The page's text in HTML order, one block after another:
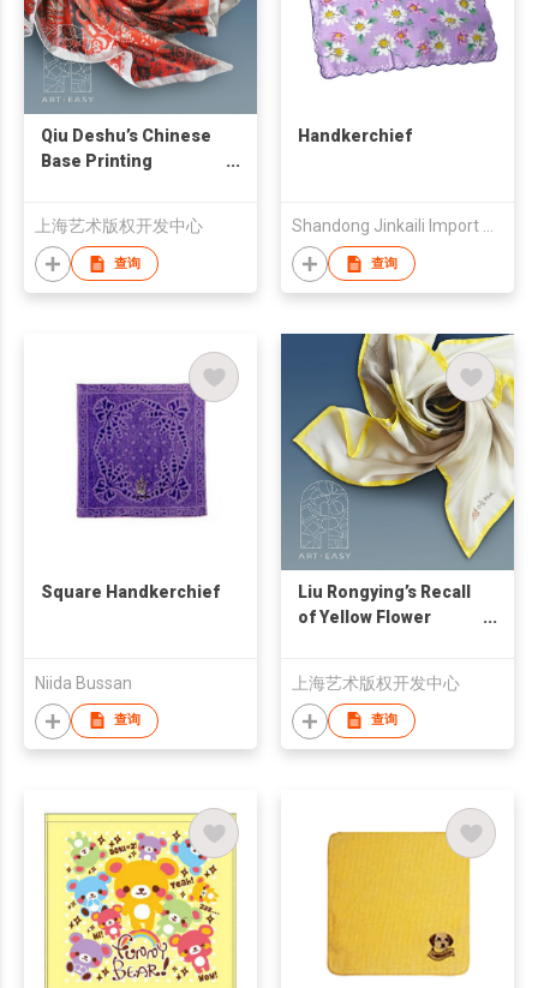
Qiu Deshu’s Chinese
Base Printing
上海艺术版权开发中心
查询
Handkerchief
Shandong Jinkaili Import & Export Co., Ltd.
查询
Square Handkerchief
Niida Bussan
查询
Liu Rongying’s Recall
of Yellow Flower
上海艺术版权开发中心
查询